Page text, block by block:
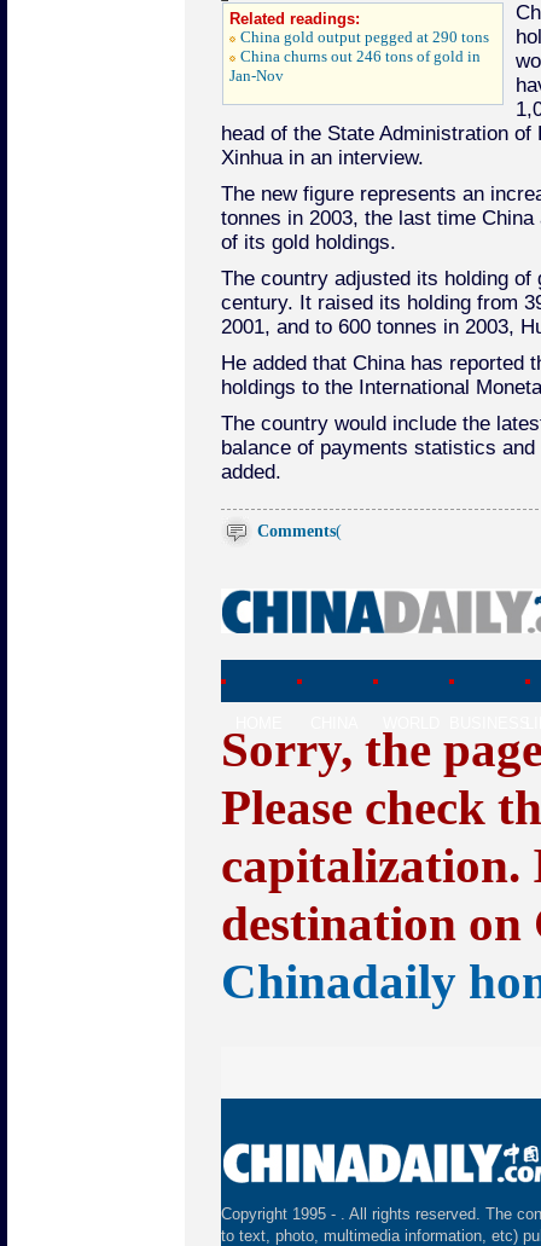
Related readings:
China gold output pegged at 290 tons
China churns out 246 tons of gold in
Jan-Nov
head of the State Administration of
Xinhua in an interview.
The new figure represents an
tonnes in 2003, the last time
of its gold holdings.
The country adjusted its holding
century. It raised its holding from
2001, and to 600 tonnes in 2003,
He added that China has reported
holdings to the International
The country would include the
balance of payments statistics
added.
Comments(
Sorry, the
Please check
capitalization.
destination
Chinadaily
Copyright 1995 - . All rights reserved. The
to text, photo, multimedia information, etc)